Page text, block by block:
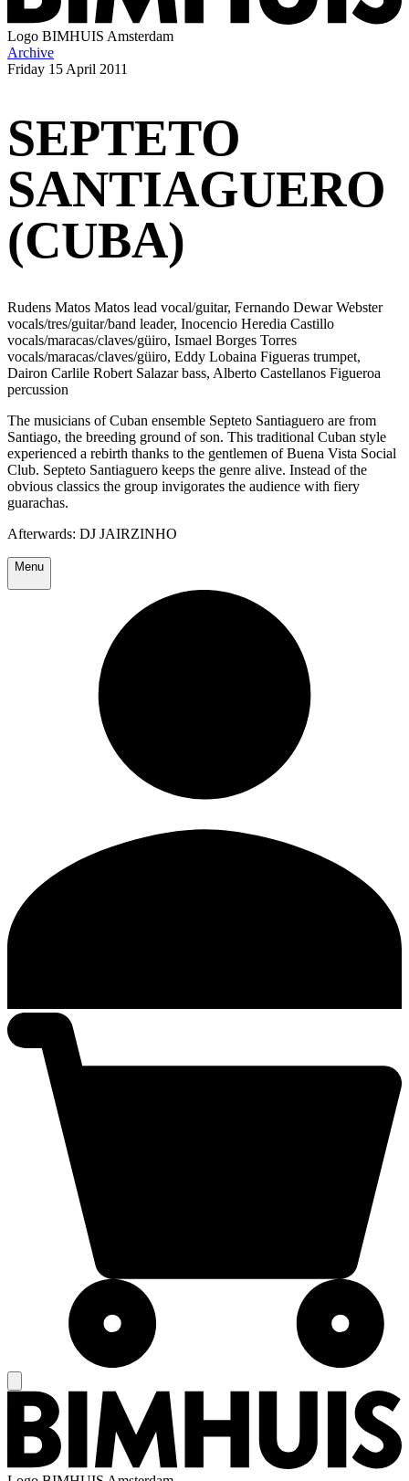
Logo BIMHUIS Amsterdam
Archive
Friday 15 April 2011
SEPTETO
SANTIAGUERO
(CUBA)
Rudens Matos Matos lead vocal/guitar, Fernando Dewar Webster
vocals/tres/guitar/band leader, Inocencio Heredia Castillo
vocals/maracas/claves/güiro, Ismael Borges Torres
vocals/maracas/claves/güiro, Eddy Lobaina Figueras trumpet,
Dairon Carlile Robert Salazar bass, Alberto Castellanos Figueroa
percussion
The musicians of Cuban ensemble Septeto Santiaguero are from
Santiago, the breeding ground of son. This traditional Cuban style
experienced a rebirth thanks to the gentlemen of Buena Vista Social
Club. Septeto Santiaguero keeps the genre alive. Instead of the
obvious classics the group invigorates the audience with fiery
guarachas.
Afterwards: DJ JAIRZINHO
Menu